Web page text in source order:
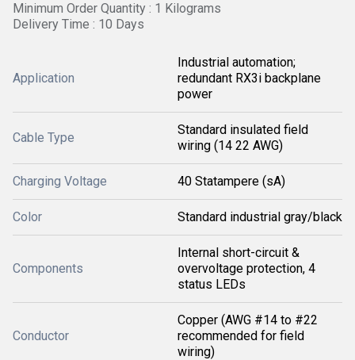
Minimum Order Quantity : 1 Kilograms
Delivery Time : 10 Days
Application
Industrial automation;
redundant RX3i backplane
power
Cable Type
Standard insulated field
wiring (14 22 AWG)
Charging Voltage 40 Statampere (sA)
Color Standard industrial gray/black
Components
Internal short-circuit &
overvoltage protection, 4
status LEDs
Conductor
Copper (AWG #14 to #22
recommended for field
wiring)